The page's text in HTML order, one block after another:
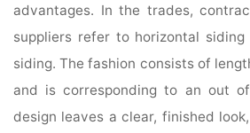
advantages. In the trades,
suppliers refer to horizontal
siding. The fashion consists of
and is corresponding to an out
design leaves a clear, finished